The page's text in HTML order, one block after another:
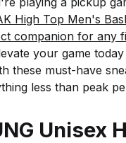
High Top Men's
companion for any
your game
these must-have
less than peak
Unisex